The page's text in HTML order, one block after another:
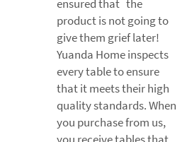
ensured that the
product is not going to
give them grief later!
Yuanda Home inspects
every table to ensure
that it meets their high
quality standards. When
you purchase from us,